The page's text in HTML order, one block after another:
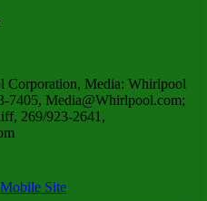
Corporation, Media: Whirlpool
7405, Media@Whirlpool.com;
269/923-2641,
Site